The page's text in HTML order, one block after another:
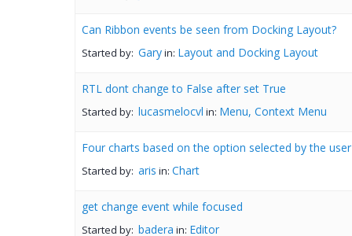
Can Ribbon events be seen from Docking Layout?
Started by: Garyin: Layout and Docking Layout
RTL dont change to False after set True
Started by: lucasmelocvl in: Menu, Context Menu
Four charts based on the option selected by the user
Started by: aris in: Chart
get change event while focused
Started by: badera in: Editor